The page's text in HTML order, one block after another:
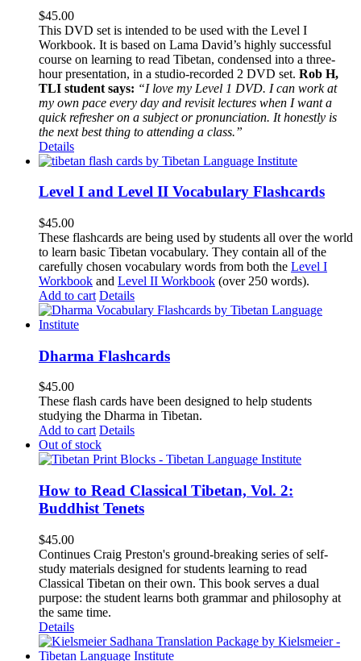
$45.00
This DVD set is intended to be used with the Level I
Workbook. It is based on Lama David’s highly successful
course on learning to read Tibetan, condensed into a three-
hour presentation, in a studio-recorded 2 DVD set. Rob H,
TLI student says: “I love my Level 1 DVD. I can work at
my own pace every day and revisit lectures when I want a
quick refresher on a subject or pronunciation. It honestly is
the next best thing to attending a class.”
Details
Level I and Level II Vocabulary Flashcards
$45.00
These flashcards are being used by students all over the world
to learn basic Tibetan vocabulary. They contain all of the
carefully chosen vocabulary words from both the Level I
Workbook and Level II Workbook (over 250 words).
Add to cart Details
Dharma Flashcards
$45.00
These flash cards have been designed to help students
studying the Dharma in Tibetan.
Add to cart Details
Out of stock
How to Read Classical Tibetan, Vol. 2:
Buddhist Tenets
$45.00
Continues Craig Preston's ground-breaking series of self-
study materials designed for students learning to read
Classical Tibetan on their own. This book serves a dual
purpose: the student learns both grammar and philosophy at
the same time.
Details